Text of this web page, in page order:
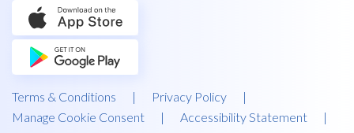
Terms & Conditions | Privacy Policy
|
Manage Cookie Consent
| Accessibility Statement
|